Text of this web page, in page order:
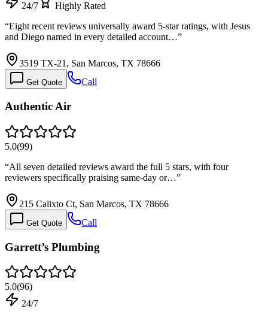
24/7
Highly Rated
“Eight recent reviews universally award 5-star ratings, with Jesus
and Diego named in every detailed account…”
3519 TX-21, San Marcos, TX 78666
Get Quote Call
Authentic Air
5.0(99)
“All seven detailed reviews award the full 5 stars, with four
reviewers specifically praising same-day or…”
215 Calixto Ct, San Marcos, TX 78666
Get Quote Call
Garrett’s Plumbing
5.0(96)
24/7